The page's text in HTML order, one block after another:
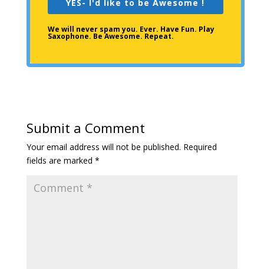
YES- I'd like to be Awesome !
We will never spam you. Ever. Have Fun. Play
Saxophone. Be Awesome. Repeat.
Submit a Comment
Your email address will not be published. Required
fields are marked *